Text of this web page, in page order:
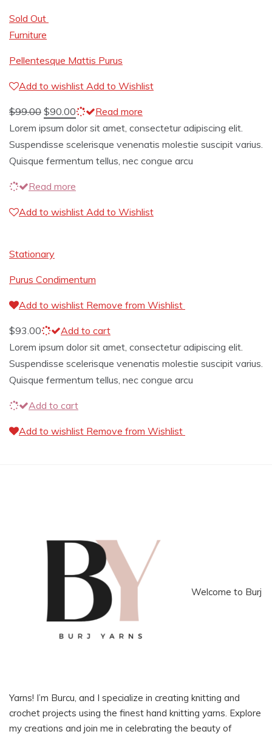
Sold Out
Furniture
Pellentesque Mattis Purus
Add to wishlist Add to Wishlist
$99.00 $90.00
Read more
Lorem ipsum dolor sit amet, consectetur adipiscing elit.
Suspendisse scelerisque venenatis molestie suscipit varius.
Quisque fermentum tellus, nec congue arcu
Read more
Add to wishlist Add to Wishlist
Stationary
Purus Condimentum
Add to wishlist Remove from Wishlist
$93.00
Add to cart
Lorem ipsum dolor sit amet, consectetur adipiscing elit.
Suspendisse scelerisque venenatis molestie suscipit varius.
Quisque fermentum tellus, nec congue arcu
Add to cart
Add to wishlist Remove from Wishlist
Welcome to Burj
Yarns! I’m Burcu, and I specialize in creating knitting and
crochet projects using the finest hand knitting yarns. Explore
my creations and join me in celebrating the beauty of